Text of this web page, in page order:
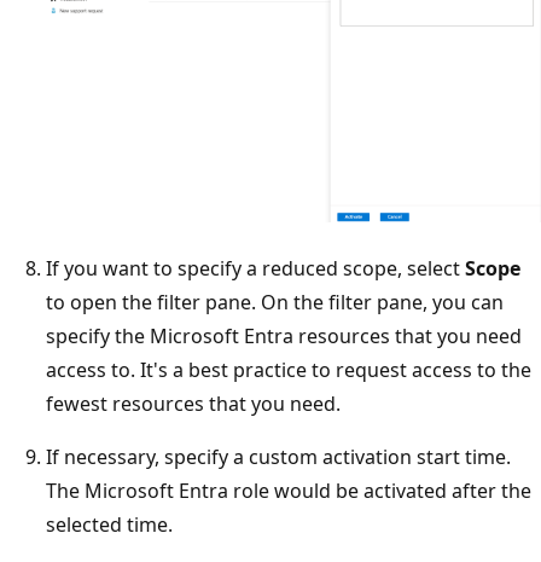
If you want to specify a reduced scope, selectScope
to open the filter pane. On the filter pane, you can
specify the Microsoft Entra resources that you need
access to. It's a best practice to request access to the
fewest resources that you need.
If necessary, specify a custom activation start time.
The Microsoft Entra role would be activated after the
selected time.